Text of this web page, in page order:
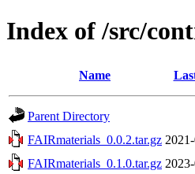
Index of /src/
Name
Parent Directory
FAIRmaterials_0.0.2.tar.gz
FAIRmaterials_0.1.0.tar.gz